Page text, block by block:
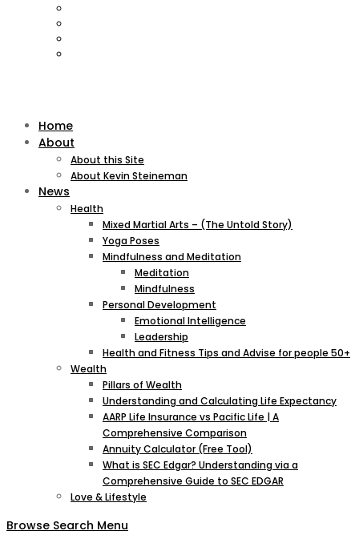
Home
About
About this Site
About Kevin Steineman
News
Health
Mixed Martial Arts – (The Untold Story)
Yoga Poses
Mindfulness and Meditation
Meditation
Mindfulness
Personal Development
Emotional Intelligence
Leadership
Health and Fitness Tips and Advise for people 50+
Wealth
Pillars of Wealth
Understanding and Calculating Life Expectancy
AARP Life Insurance vs Pacific Life | A
Comprehensive Comparison
Annuity Calculator (Free Tool)
What is SEC Edgar? Understanding via a
Comprehensive Guide to SEC EDGAR
Love & Lifestyle
Browse Search Menu